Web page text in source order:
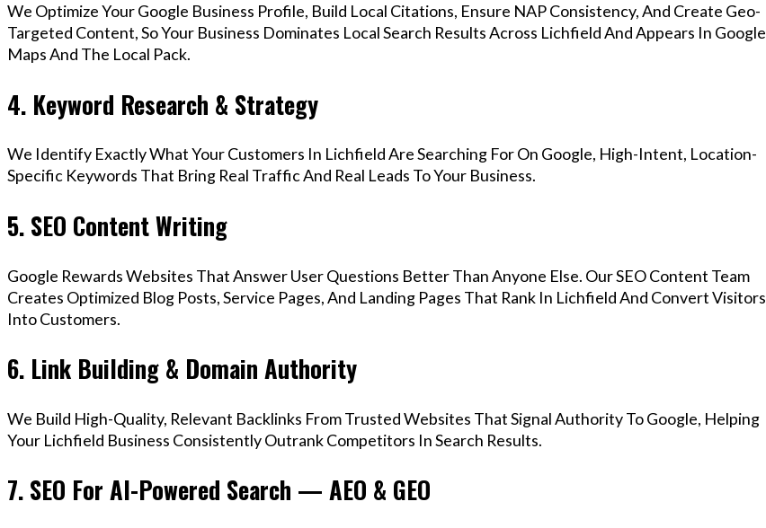
We Optimize Your Google Business Profile, Build Local Citations, Ensure NAP Consistency, And Create Geo-
Targeted Content, So Your Business Dominates Local Search Results Across Lichfield And Appears In Google
Maps And The Local Pack.
4. Keyword Research & Strategy
We Identify Exactly What Your Customers In Lichfield Are Searching For On Google, High-Intent, Location-
Specific Keywords That Bring Real Traffic And Real Leads To Your Business.
5. SEO Content Writing
Google Rewards Websites That Answer User Questions Better Than Anyone Else. Our SEO Content Team
Creates Optimized Blog Posts, Service Pages, And Landing Pages That Rank In Lichfield And Convert Visitors
Into Customers.
6. Link Building & Domain Authority
We Build High-Quality, Relevant Backlinks From Trusted Websites That Signal Authority To Google, Helping
Your Lichfield Business Consistently Outrank Competitors In Search Results.
7. SEO For AI-Powered Search — AEO & GEO